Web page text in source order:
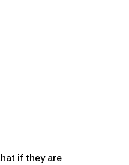
if they are